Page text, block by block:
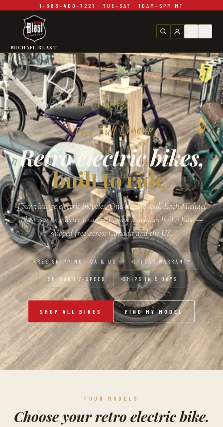
Skip to main content1-888-400-7221 · TUE–SAT · 10AM–5PM MT
MICHAEL BLAST
HOME / ELECTRIC BIKES
The Full Lineup
Retro electric bikes,
built to ride.
Four vintage electric bicycles. One electric soul. Each Michael
Blast is a love letter to an era when machines had a face —
shipped free across Canada and the US.
FREE SHIPPING · CA & US 3-YEAR WARRANTY
SHIMANO 7-SPEED SHIPS IN 5 DAYS
SHOP ALL BIKES FIND MY MODEL
FOUR MODELS
Choose your retro electric bike.